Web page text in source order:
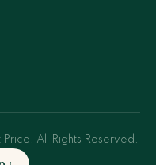
All Rights Reserved.